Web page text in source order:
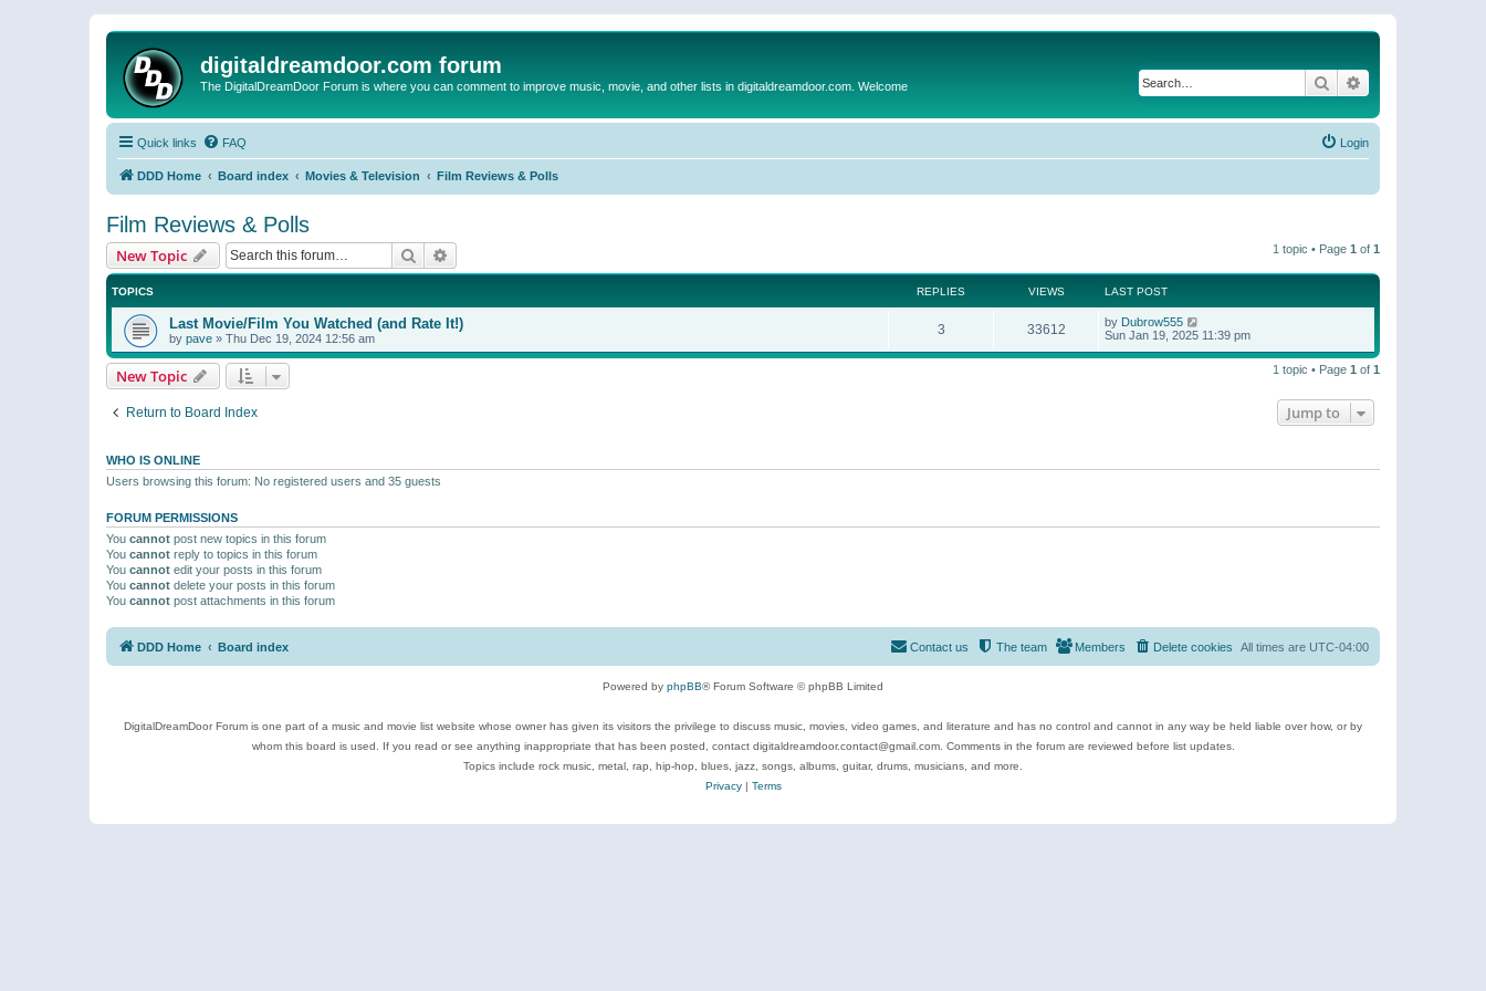
digitaldreamdoor.com forum
The DigitalDreamDoor Forum is where you can comment to improve music, movie, and other lists in digitaldreamdoor.com. Welcome Search
Quick links FAQ Login
DDD Home Board index Movies & Television Film Reviews & Polls
Film Reviews & Polls
New Topic Search 1 topic • Page 1 of 1
TOPICS REPLIES VIEWS LAST POST
Last Movie/Film You Watched (and Rate It!)
by pave » Thu Dec 19, 2024 12:56 am
3 33612 by Dubrow555
Sun Jan 19, 2025 11:39 pm
New Topic 1 topic • Page 1 of 1
Return to Board Index Jump to
WHO IS ONLINE
Users browsing this forum: No registered users and 35 guests
FORUM PERMISSIONS
You cannot post new topics in this forum
You cannot reply to topics in this forum
You cannot edit your posts in this forum
You cannot delete your posts in this forum
You cannot post attachments in this forum
DDD Home Board index All times are UTC-04:00
Delete cookies
Members
The team
Contact us
Powered by phpBB® Forum Software © phpBB Limited
DigitalDreamDoor Forum is one part of a music and movie list website whose owner has given its visitors the privilege to discuss music, movies, video games, and literature and has no control and cannot in any way be held liable over how, or by
whom this board is used. If you read or see anything inappropriate that has been posted, contact digitaldreamdoor.contact@gmail.com. Comments in the forum are reviewed before list updates.
Topics include rock music, metal, rap, hip-hop, blues, jazz, songs, albums, guitar, drums, musicians, and more.
Privacy| Terms